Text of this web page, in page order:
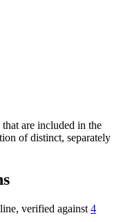
are included in the
of distinct, separately
verified against 4